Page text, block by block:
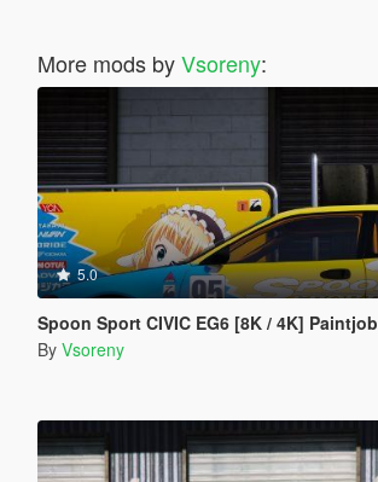
More mods byVsoreny:
5.0
Spoon Sport CIVIC EG6 [8K / 4K] Paintjob
By Vsoreny